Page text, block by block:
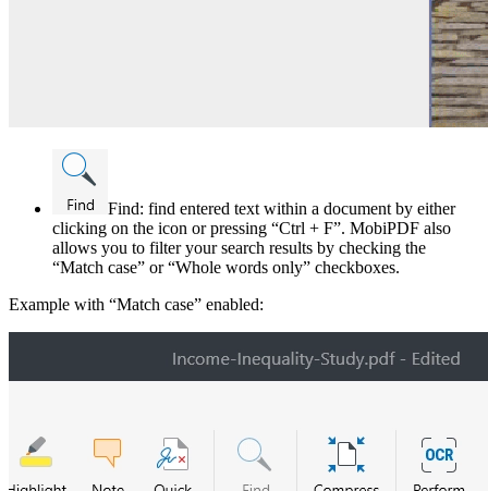
Find: find entered text within a document by either
clicking on the icon or pressing “Ctrl + F”. MobiPDF also
allows you to filter your search results by checking the
“Match case” or “Whole words only” checkboxes.
Example with “Match case” enabled: